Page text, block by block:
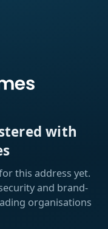
with
this address yet.
and brand-
organisations